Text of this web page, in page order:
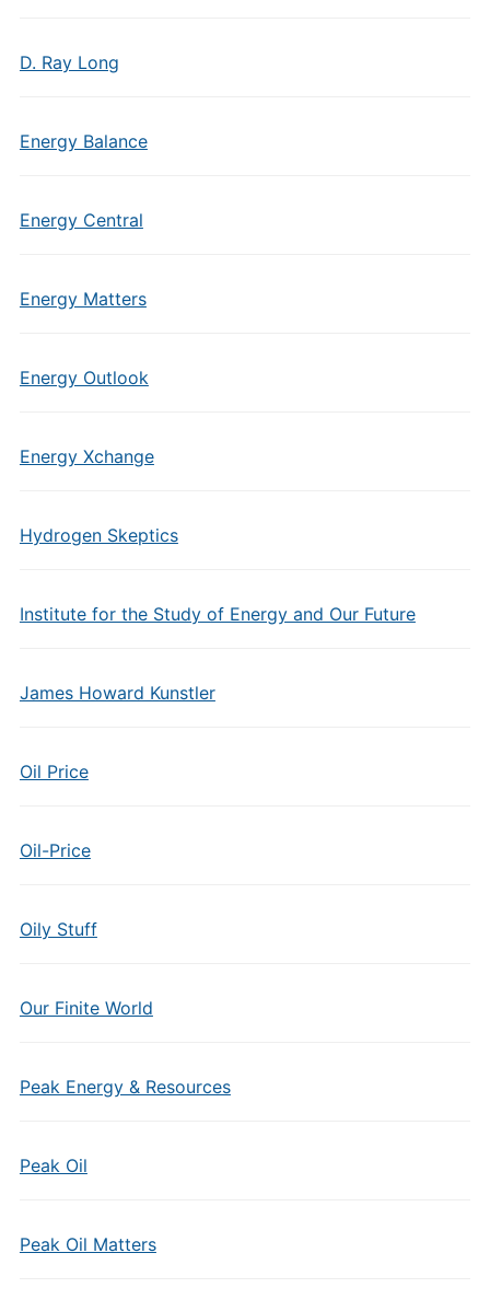
D. Ray Long
Energy Balance
Energy Central
Energy Matters
Energy Outlook
Energy Xchange
Hydrogen Skeptics
Institute for the Study of Energy and Our Future
James Howard Kunstler
Oil Price
Oil-Price
Oily Stuff
Our Finite World
Peak Energy & Resources
Peak Oil
Peak Oil Matters